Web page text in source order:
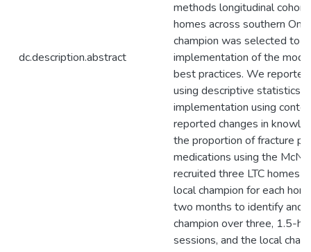
dc.description.abstract
methods longitudinal cohort
homes across southern
champion was selected to
implementation of the
best practices. We
using descriptive statistics
implementation using
reported changes in
the proportion of fracture
medications using the
recruited three LTC homes
local champion for each
two months to identify and
champion over three, 1.5-
sessions, and the local